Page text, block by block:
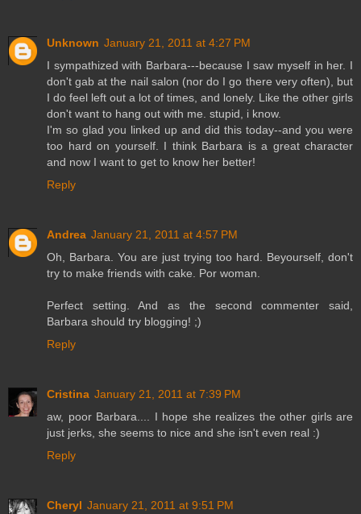
Unknown January 21, 2011 at 4:27 PM
I sympathized with Barbara---because I saw myself in her. I
don't gab at the nail salon (nor do I go there very often), but
I do feel left out a lot of times, and lonely. Like the other girls
don't want to hang out with me. stupid, i know.
I'm so glad you linked up and did this today--and you were
too hard on yourself. I think Barbara is a great character
and now I want to get to know her better!
Reply
Andrea January 21, 2011 at 4:57 PM
Oh, Barbara. You are just trying too hard. Beyourself, don't
try to make friends with cake. Por woman.
Perfect setting. And as the second commenter said,
Barbara should try blogging! ;)
Reply
Cristina January 21, 2011 at 7:39 PM
aw, poor Barbara.... I hope she realizes the other girls are
just jerks, she seems to nice and she isn't even real :)
Reply
Cheryl January 21, 2011 at 9:51 PM